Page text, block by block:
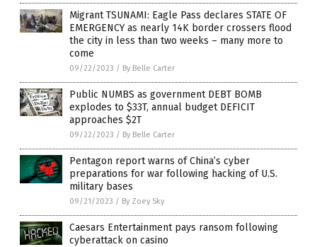
Migrant TSUNAMI: Eagle Pass declares STATE OF
EMERGENCY as nearly 14K border crossers flood
the city in less than two weeks – many more to
come
09/22/2023 / By Belle Carter
Public NUMBS as government DEBT BOMB
explodes to $33T, annual budget DEFICIT
approaches $2T
09/22/2023 / By Belle Carter
Pentagon report warns of China’s cyber
preparations for war following hacking of U.S.
military bases
09/21/2023 / By Zoey Sky
Caesars Entertainment pays ransom following
cyberattack on casino